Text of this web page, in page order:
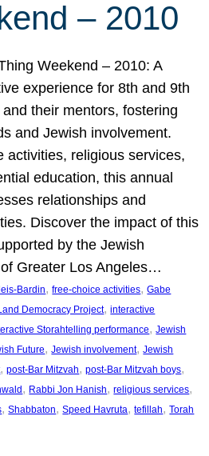
– 2010
Weekend – 2010: A
experience for 8th and 9th
their mentors, fostering
and Jewish involvement.
activities, religious services,
education, this annual
relationships and
Discover the impact of this
by the Jewish
Greater Los Angeles…
Bardin, free-choice activities, Gabe
Democracy Project, interactive
Storahtelling performance, Jewish
Future, Jewish involvement, Jewish
, post-Bar Mitzvah, post-Bar Mitzvah boys
, Rabbi Jon Hanish, religious services
, Shabbaton, Speed Havruta, tefillah, Torah